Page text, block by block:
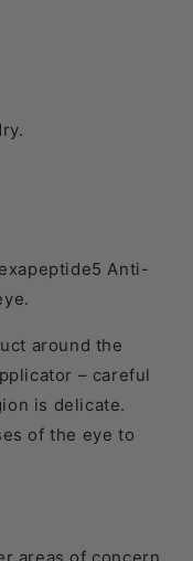
Anti-
around the
– careful
is delicate.
of the eye to